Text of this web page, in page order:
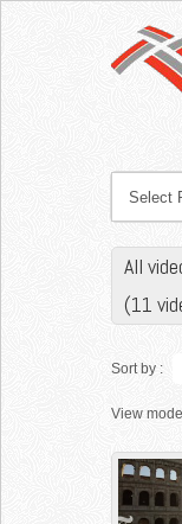
All
(11
Sort by :
View